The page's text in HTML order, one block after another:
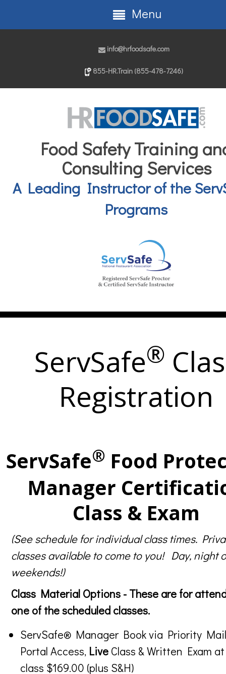
info@hrfoodsafe.com
855-HR.Train (855-478-7246)
Food Safety Training
Consulting Services
A Leading Instructor of the
Programs
Menu
ServSafe®
Registration
ServSafe® Food
Manager
Class & Exam
(See schedule for individual class times.
classes available to come to you! Day, night
weekends!)
Class Material Options - These are for
one of the scheduled classes.
ServSafe® Manager Book via Priority
Portal Access, Live Class & Written Exam at
class $169.00 (plus S&H)